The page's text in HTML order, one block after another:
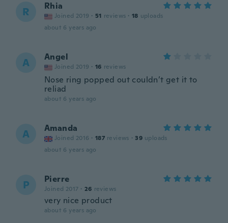
R Rhia
Joined 2019 · 51 reviews · 18 uploads
about 6 years ago
A Angel
Joined 2019 · 16 reviews
Nose ring popped out couldn’t get it to
reliad
about 6 years ago
A Amanda
Joined 2016 · 187 reviews · 39 uploads
about 6 years ago
P Pierre
Joined 2017 · 26 reviews
very nice product
about 6 years ago